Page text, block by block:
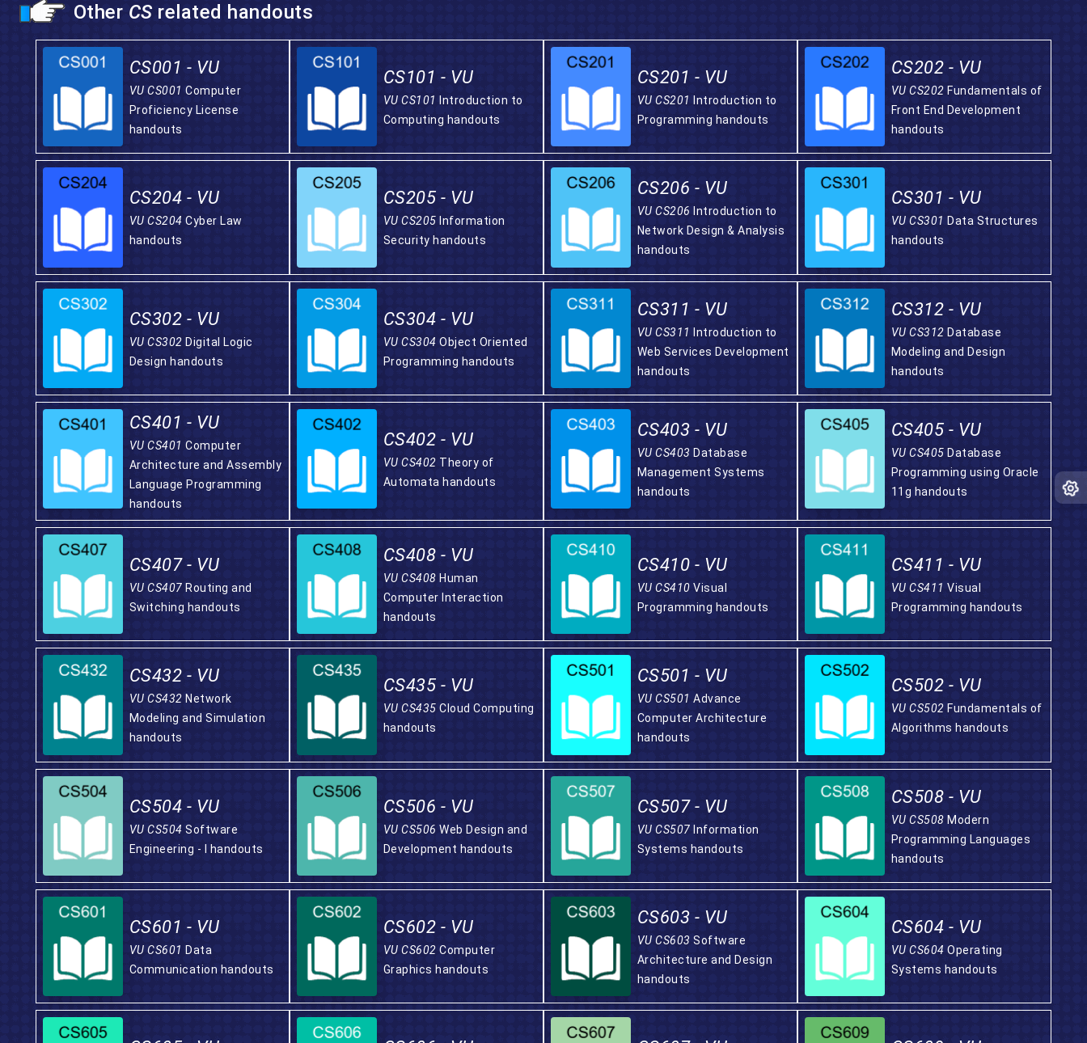
Other CS related handouts
CS001 - VU
VU CS001Computer
Proficiency License
handouts
CS101 - VU
VU CS101
Introduction to
Computing handouts
CS201 - VU
VU CS201
Introduction to
Programming handouts
CS202 - VU
VU CS202 Fundamentals of
Front End Development
handouts
CS204 - VU
VU CS204Cyber Law
handouts
CS205 - VU
VU CS205 Information
Security handouts
CS206 - VU
VU CS206 Introduction to
Network Design & Analysis
handouts
CS301 - VU
VU CS301 Data Structures
handouts
CS302 - VU
VU CS302 Digital Logic
Design handouts
CS304 - VU
VU CS304Object Oriented
Programming handouts
CS311 - VU
VU CS311
Introduction to
Web Services Development
handouts
CS312 - VU
VU CS312 Database
Modeling and Design
handouts
CS401 - VU
VU CS401Computer
Architecture and Assembly
Language Programming
handouts
CS402 - VU
VU CS402 Theory of
Automata handouts
CS403 - VU
VU CS403 Database
Management Systems
handouts
CS405 - VU
VU CS405 Database
Programming using Oracle
11g handouts
CS407 - VU
VU CS407 Routing and
Switching handouts
CS408 - VU
VU CS408 Human
Computer Interaction
handouts
CS410 - VU
VU CS410Visual
Programming handouts
CS411 - VU
VU CS411Visual
Programming handouts
CS432 - VU
VU CS432 Network
Modeling and Simulation
handouts
CS435 - VU
VU CS435Cloud Computing
handouts
CS501 - VU
VU CS501Advance
Computer Architecture
handouts
CS502 - VU
VU CS502 Fundamentals of
Algorithms handouts
CS504 - VU
VU CS504Software
Engineering - I handouts
CS506 - VU
VU CS506Web Design and
Development handouts
CS507 - VU
VU CS507 Information
Systems handouts
CS508 - VU
VU CS508 Modern
Programming Languages
handouts
CS601 - VU
VU CS601 Data
Communication handouts
CS602 - VU
VU CS602Computer
Graphics handouts
CS603 - VU
VU CS603Software
Architecture and Design
handouts
CS604 - VU
VU CS604Operating
Systems handouts